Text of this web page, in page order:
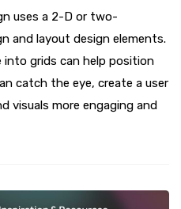
uses a 2-D or two-
and layout design elements.
into grids can help position
catch the eye, create a user
visuals more engaging and